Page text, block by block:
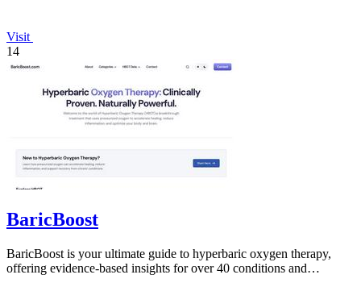
Visit
14
BaricBoost
BaricBoost is your ultimate guide to hyperbaric oxygen therapy,
offering evidence-based insights for over 40 conditions and